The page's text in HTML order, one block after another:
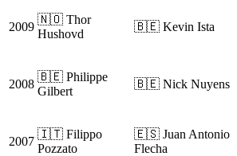
2009
🇳🇴 Thor
Hushovd
🇧🇪 Kevin Ista
2008
🇧🇪 Philippe
Gilbert
🇧🇪 Nick Nuyens
2007
🇮🇹 Filippo
Pozzato
🇪🇸 Juan Antonio
Flecha